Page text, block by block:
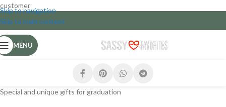
customer
Skip to navigation
Skip to main content
MENU
Special and unique gifts for graduation